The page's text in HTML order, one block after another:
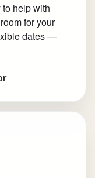
help with
for your
dates —